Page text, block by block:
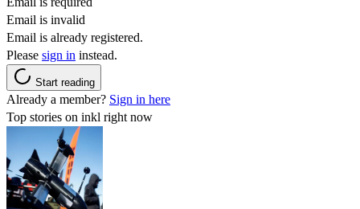
Email is invalid
Email is already registered.
Please sign in instead.
Start reading
Already a member? Sign in here
Top stories on inkl right now